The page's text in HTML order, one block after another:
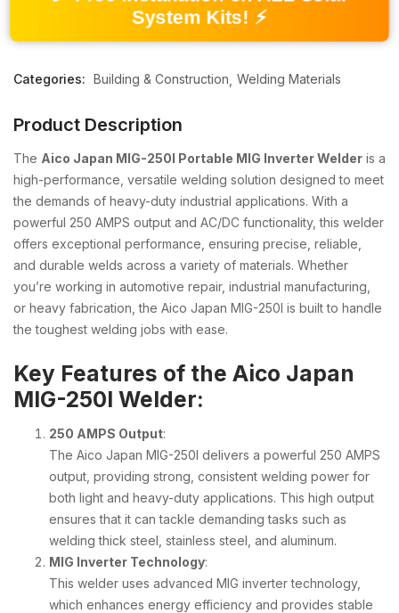
System Kits! ⚡
Categories: Building & Construction Welding Materials
Product Description
The Aico Japan MIG-250I Portable MIG Inverter Welder is a
high-performance, versatile welding solution designed to meet
the demands of heavy-duty industrial applications. With a
powerful 250 AMPS output and AC/DC functionality, this welder
offers exceptional performance, ensuring precise, reliable,
and durable welds across a variety of materials. Whether
you’re working in automotive repair, industrial manufacturing,
or heavy fabrication, the Aico Japan MIG-250I is built to handle
the toughest welding jobs with ease.
Key Features of the Aico Japan
MIG-250I Welder:
250 AMPS Output:
The Aico Japan MIG-250I delivers a powerful 250 AMPS
output, providing strong, consistent welding power for
both light and heavy-duty applications. This high output
ensures that it can tackle demanding tasks such as
welding thick steel, stainless steel, and aluminum.
MIG Inverter Technology:
This welder uses advanced MIG inverter technology,
which enhances energy efficiency and provides stable